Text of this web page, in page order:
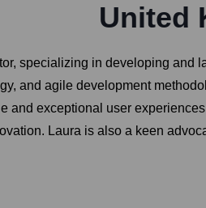
United
specializing in developing and
and agile development
and exceptional user
Laura is also a keen